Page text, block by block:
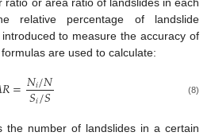
relative percentage of landslide
to measure the accuracy of
are used to calculate:
𝑅=𝑁𝑖/𝑁
𝑆𝑖/𝑆 (8)
number of landslides in a certain